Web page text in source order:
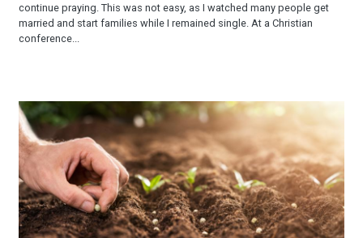
continue praying. This was not easy, as I watched many people get
married and start families while I remained single. At a Christian
conference...
Reaping and Sowing